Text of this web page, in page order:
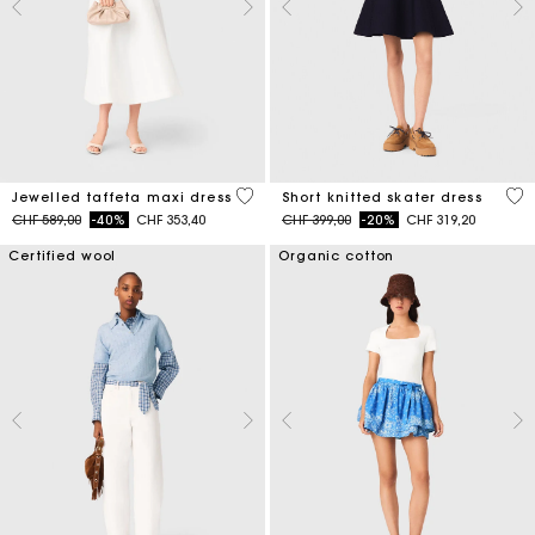
Jewelled taffeta maxi dress
Price reduced from
CHF 589,00to-40% CHF 353,40
3.8 out of 5 Customer Rating
Short knitted skater dress
Price reduced from
CHF 399,00to-20% CHF 319,20
4.2
Certified wool Organic cotton